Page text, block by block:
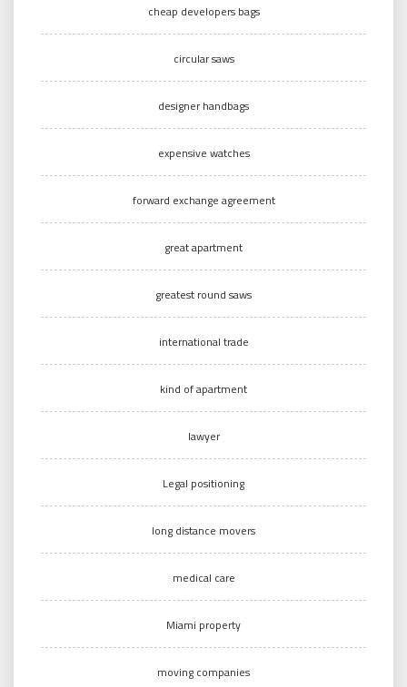
cheap developers bags
circular saws
designer handbags
expensive watches
forward exchange agreement
great apartment
greatest round saws
international trade
kind of apartment
lawyer
Legal positioning
long distance movers
medical care
Miami property
moving companies